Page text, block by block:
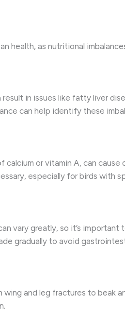
health, as nutritional
in issues like fatty liver
can help identify these
calcium or vitamin A, can
especially for birds with
vary greatly, so it’s
gradually to avoid
and leg fractures to beak